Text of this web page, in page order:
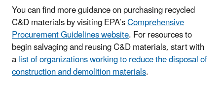
You can find more guidance on purchasing recycled
C&D materials by visiting EPA’sComprehensive
Procurement Guidelines website. For resources to
begin salvaging and reusing C&D materials, start with
alist of organizations working to reduce the disposal of
construction and demolition materials.